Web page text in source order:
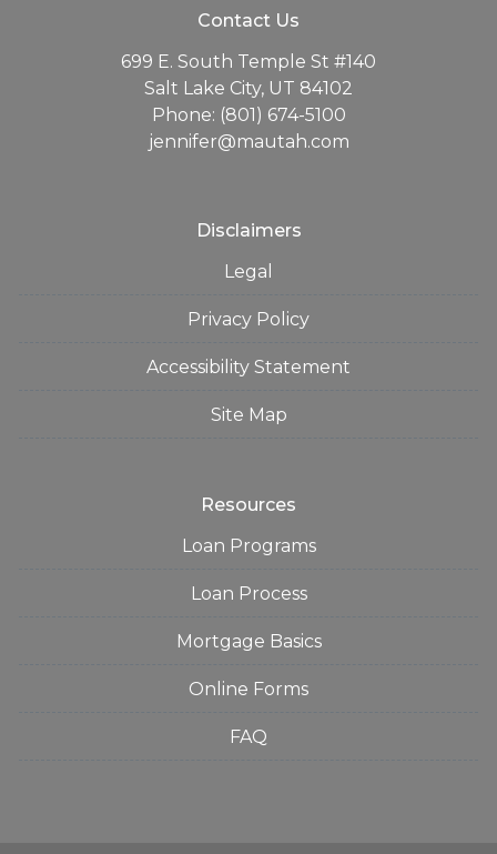
Contact Us
699 E. South Temple St #140
Salt Lake City, UT 84102
Phone: (801) 674-5100
jennifer@mautah.com
Disclaimers
Legal
Privacy Policy
Accessibility Statement
Site Map
Resources
Loan Programs
Loan Process
Mortgage Basics
Online Forms
FAQ